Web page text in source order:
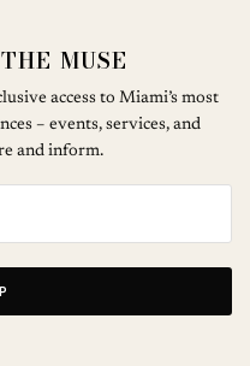
MUSE
access to Miami’s most
– events, services, and
and inform.